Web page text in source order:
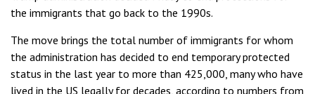
the immigrants that go back to the 1990s.
The move brings the total number of immigrants for whom
the administration has decided to end temporary protected
status in the last year to more than 425,000, many who have
lived in the US legally for decades, according to numbers from